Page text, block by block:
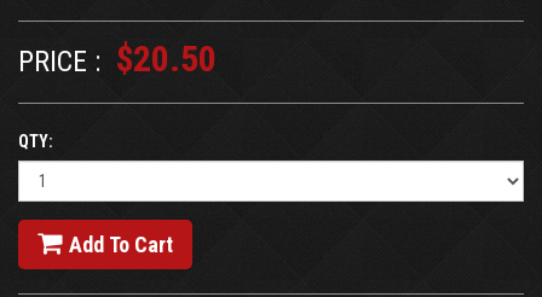
PRICE : $20.50
QTY:
Add To Cart